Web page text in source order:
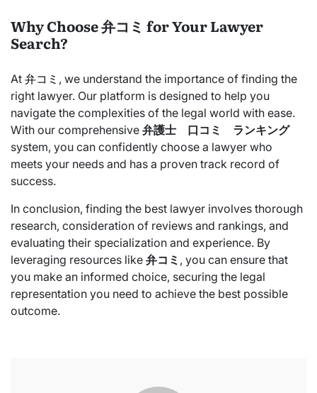
Why Choose 弁コミ for Your Lawyer
Search?
At 弁コミ , we understand the importance of finding the
right lawyer. Our platform is designed to help you
navigate the complexities of the legal world with ease.
With our comprehensive 弁護士 口コミ ランキング
system, you can confidently choose a lawyer who
meets your needs and has a proven track record of
success.
In conclusion, finding the best lawyer involves thorough
research, consideration of reviews and rankings, and
evaluating their specialization and experience. By
leveraging resources like 弁コミ , you can ensure that
you make an informed choice, securing the legal
representation you need to achieve the best possible
outcome.